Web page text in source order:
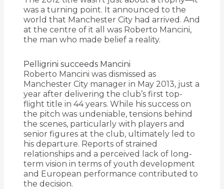
was a turning point. It announced to the
world that Manchester City had arrived. And
at the centre of it all was Roberto Mancini,
the man who made belief a reality.
Pelligrini succeeds Mancini
Roberto Mancini was dismissed as
Manchester City manager in May 2013, just a
year after delivering the club’s first top-
flight title in 44 years. While his success on
the pitch was undeniable, tensions behind
the scenes, particularly with players and
senior figures at the club, ultimately led to
his departure. Reports of strained
relationships and a perceived lack of long-
term vision in terms of youth development
and European performance contributed to
the decision.